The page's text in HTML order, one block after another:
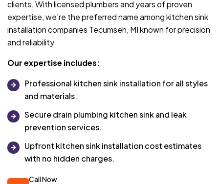
clients. With licensed plumbers and years of proven
expertise, we’re the preferred name among kitchen sink
installation companies Tecumseh, MI known for precision
and reliability.
Our expertise includes:
Professional kitchen sink installation for all styles
and materials.
Secure drain plumbing kitchen sink and leak
prevention services.
Upfront kitchen sink installation cost estimates
with no hidden charges.
Call Now